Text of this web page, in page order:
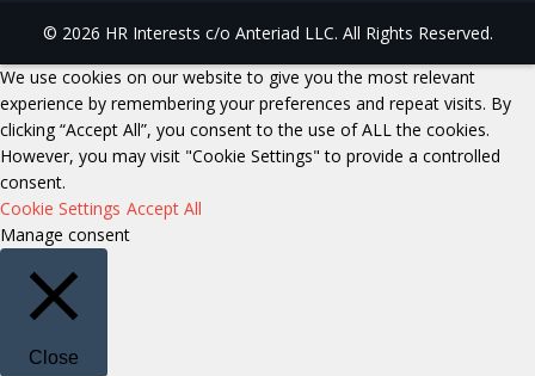
© 2026 HR Interests c/o Anteriad LLC. All Rights Reserved.
We use cookies on our website to give you the most relevant
experience by remembering your preferences and repeat visits. By
clicking “Accept All”, you consent to the use of ALL the cookies.
However, you may visit "Cookie Settings" to provide a controlled
consent.
Cookie Settings Accept All
Manage consent
Close